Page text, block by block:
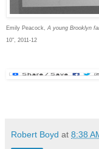
Emily Peacock, A young Brooklyn
10", 2011-12
Robert Boyd at 8:38